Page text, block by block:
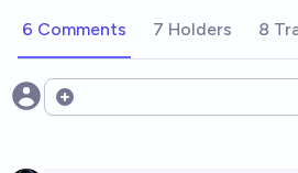
6 Comments 7 Holders 8
Open options